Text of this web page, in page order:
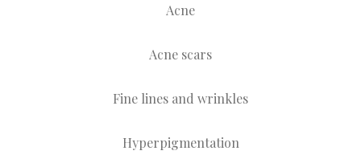
Acne
Acne scars
Fine lines and wrinkles
Hyperpigmentation